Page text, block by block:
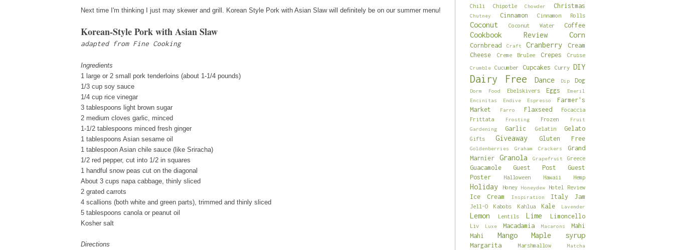
Next time I'm thinking I just may skewer and grill. Korean Style Pork with Asian Slaw will definitely be on our summer menu!
Korean-Style Pork with Asian Slaw
adapted from Fine Cooking
Ingredients
1 large or 2 small pork tenderloins (about 1-1/4 pounds)
1/3 cup soy sauce
1/4 cup rice vinegar
3 tablespoons light brown sugar
2 medium cloves garlic, minced
1-1/2 tablespoons minced fresh ginger
1 tablespoons Asian sesame oil
1 tablespoon Asian chile sauce (like Sriracha)
1/2 red pepper, cut into 1/2 in squares
1 handful snow peas cut on the diagonal
About 3 cups napa cabbage, thinly sliced
2 grated carrots
4 scallions (both white and green parts), trimmed and thinly sliced
5 tablespoons canola or peanut oil
Kosher salt
Directions
Chili Chipotle Chowder Christmas
Chutney Cinnamon Cinnamon Rolls
Coconut Coconut Water Coffee
Cookbook Review Corn
Cornbread Craft Cranberry
Cream
Cheese
Creme Brulee Crepes Cruise
Crumble Cucumber Cupcakes Curry DIY
Dairy Free Dance Dip Dog
Dorm Food Ebelskivers Eggs
Emeril
Encinitas
Endive Espresso
Farmer's
Market
Farro Flaxseed
Focaccia
Frittata
Frosting Frozen
Fruit
Gardening
Garlic Gelatin Gelato
Gifts Giveaway Gluten Free
Goldenberries Graham Crackers
Grand
Marnier
Granola Grapefruit Greece
Guacamole Guest Post
Guest
Poster
Halloween Hawaii Hemp
Holiday Honey Honeydew Hotel Review
Ice Cream Inspiration Italy Jam
Jell-O Kabobs Kahlua Kale Lavender
Lemon Lentils Lime Limoncello
Liv Luxe Macadamia Macarons
Mahi
Mahi
Mango Maple syrup
Margarita Marshmallow Matcha